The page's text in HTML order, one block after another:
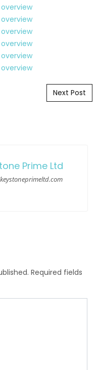
Next Post
Prime Ltd
Required fields